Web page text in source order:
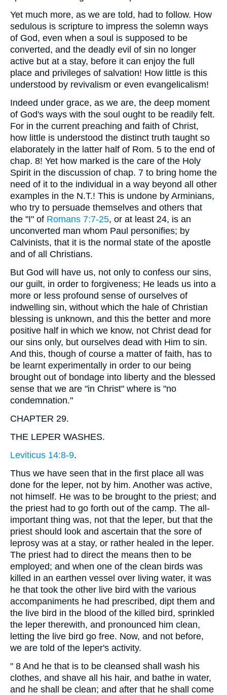
Yet much more, as we are told, had to follow. How
sedulous is scripture to impress the solemn ways
of God, even when a soul is supposed to be
converted, and the deadly evil of sin no longer
active but at a stay, before it can enjoy the full
place and privileges of salvation! How little is this
understood by revivalism or even evangelicalism!
Indeed under grace, as we are, the deep moment
of God's ways with the soul ought to be readily felt.
For in the current preaching and faith of Christ,
how little is understood the distinct truth taught so
elaborately in the latter half of Rom. 5 to the end of
chap. 8! Yet how marked is the care of the Holy
Spirit in the discussion of chap. 7 to bring home the
need of it to the individual in a way beyond all other
examples in the N.T.! This is undone by Arminians,
who try to persuade themselves and others that
the "I" of Romans 7:7-25, or at least 24, is an
unconverted man whom Paul personifies; by
Calvinists, that it is the normal state of the apostle
and of all Christians.
But God will have us, not only to confess our sins,
our guilt, in order to forgiveness; He leads us into a
more or less profound sense of ourselves of
indwelling sin, without which the hale of Christian
blessing is unknown, and this the better and more
positive half in which we know, not Christ dead for
our sins only, but ourselves dead with Him to sin.
And this, though of course a matter of faith, has to
be learnt experimentally in order to our being
brought out of bondage into liberty and the blessed
sense that we are "in Christ" where is "no
condemnation."
CHAPTER 29.
THE LEPER WASHES.
Leviticus 14:8-9.
Thus we have seen that in the first place all was
done for the leper, not by him. Another was active,
not himself. He was to be brought to the priest; and
the priest had to go forth out of the camp. The all-
important thing was, not that the leper, but that the
priest should look and ascertain that the sore of
leprosy was at a stay, or rather healed in the leper.
The priest had to direct the means then to be
employed; and when one of the clean birds was
killed in an earthen vessel over living water, it was
he that took the other live bird with the various
accompaniments he had prescribed, dipt them and
the live bird in the blood of the killed bird, sprinkled
the leper therewith, and pronounced him clean,
letting the live bird go free. Now, and not before,
we are told of the leper's activity.
" 8 And he that is to be cleansed shall wash his
clothes, and shave all his hair, and bathe in water,
and he shall be clean; and after that he shall come